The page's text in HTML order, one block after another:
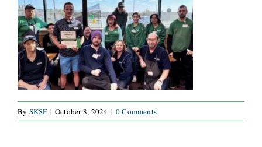
VOLUNTEER
JOIN OUR TEAM
CONNECT
By SKSF | October 8, 2024 | 0 Comments